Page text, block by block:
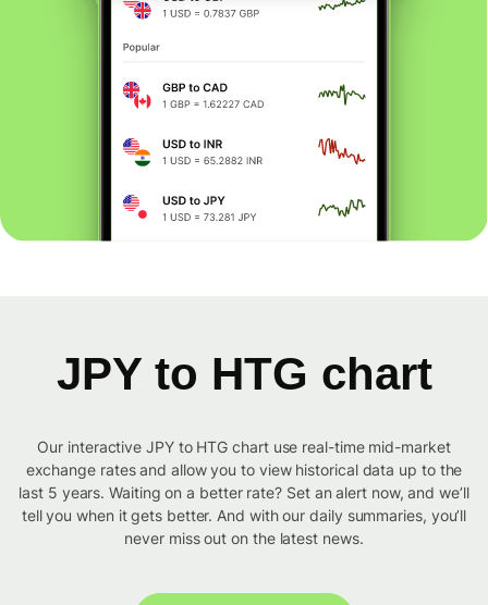
JPY to HTG chart
Our interactive JPY to HTG chart use real-time mid-market
exchange rates and allow you to view historical data up to the
last 5 years. Waiting on a better rate? Set an alert now, and we’ll
tell you when it gets better. And with our daily summaries, you’ll
never miss out on the latest news.